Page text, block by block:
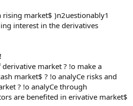
market$ )n2uestionably1
interest in the derivatives
market ? !o make a
market$ ? !o analyCe risks and
? !o analyCe through
are benefited in erivative market$